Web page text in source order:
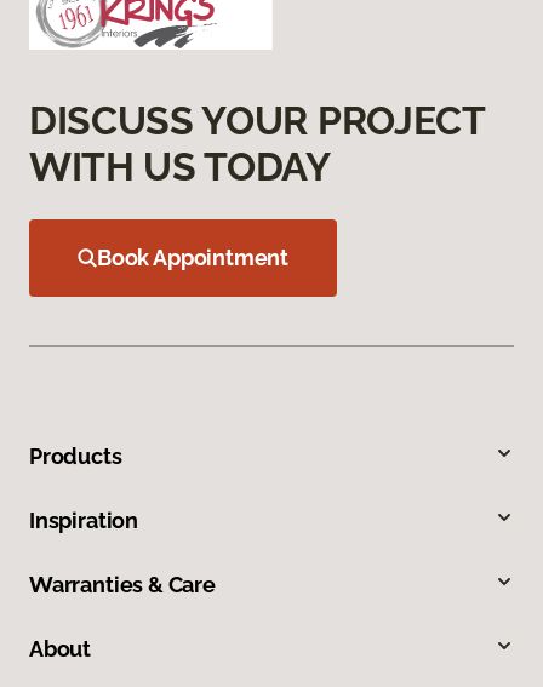
DISCUSS YOUR PROJECT
WITH US TODAY
Book Appointment
Products
Inspiration
Warranties & Care
About